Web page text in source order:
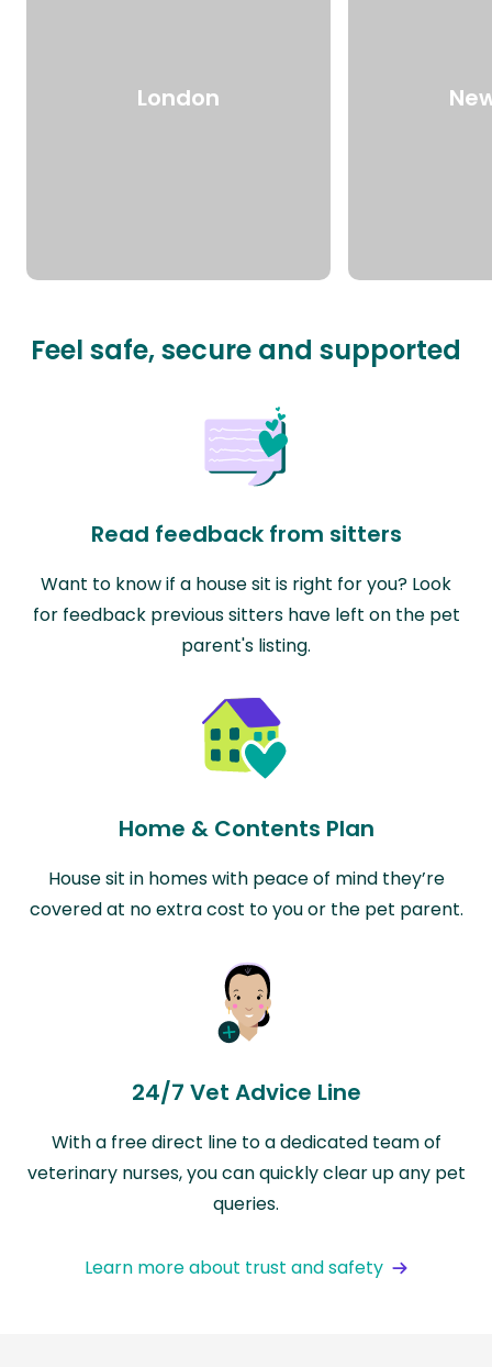
London
Feel safe, secure and supported
Read feedback from sitters
Want to know if a house sit is right for you? Look
for feedback previous sitters have left on the pet
parent's listing.
Home & Contents Plan
House sit in homes with peace of mind they’re
covered at no extra cost to you or the pet parent.
24/7 Vet Advice Line
With a free direct line to a dedicated team of
veterinary nurses, you can quickly clear up any pet
queries.
Learn more about trust and safety